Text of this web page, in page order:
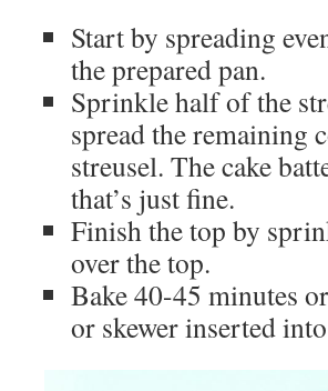
Start by spreading
the prepared pan.
Sprinkle half of the
spread the remaining
streusel. The cake
that’s just fine.
Finish the top by
over the top.
Bake 40-45 minutes
or skewer inserted